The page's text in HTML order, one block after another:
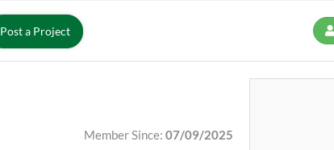
Post a Project
Member Since: 07/09/2025